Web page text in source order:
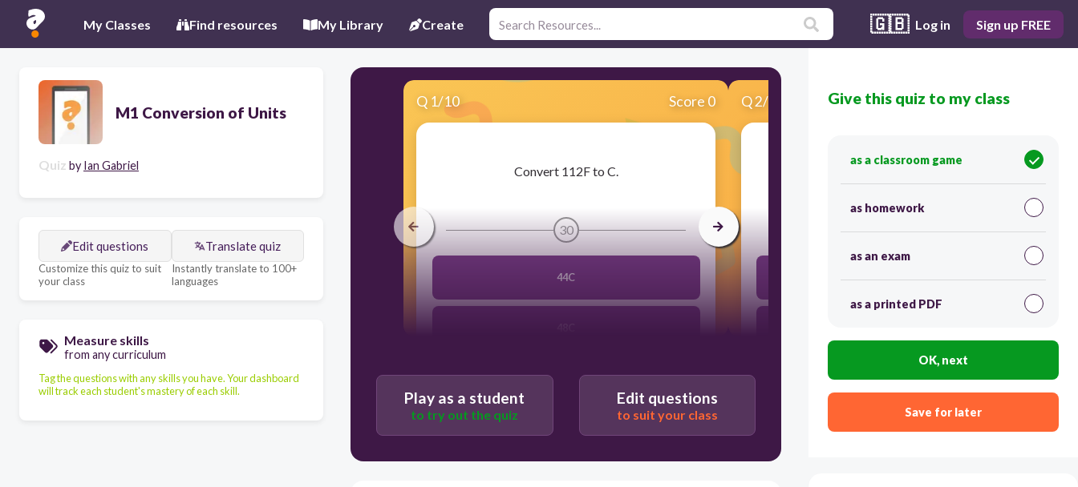
My Classes Find resources My Library Create 🇬🇧 Log in Sign up FREE
M1 Conversion of Units
Quiz by Ian Gabriel
Edit questions
Customize this quiz to suit
your class
Translate quiz
Instantly translate to 100+
languages
Measure skills
from any curriculum
Tag the questions with any skills you have. Your dashboard
will track each student's mastery of each skill.
Q 1/10 Score 0
​Convert 112F to C.
30
44C
Q2/10 Score 0
30
32C
36C
Play as a student
to try out the quiz
Edit questions
to suit your class
Give this quiz to my class
as a classroom game
as homework
as an exam
as a printed PDF
OK, next
Save for later